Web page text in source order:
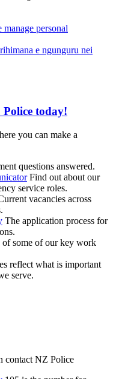
personal
e ngunguru nei
today!
you can make a
questions answered.
Find out about our
service roles.
vacancies across
The application process for
some of our key work
reflect what is important
serve.
contact NZ Police